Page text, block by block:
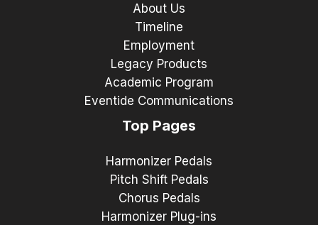
About Us
Timeline
Employment
Legacy Products
Academic Program
Eventide Communications
Top Pages
Harmonizer Pedals
Pitch Shift Pedals
Chorus Pedals
Harmonizer Plug-ins